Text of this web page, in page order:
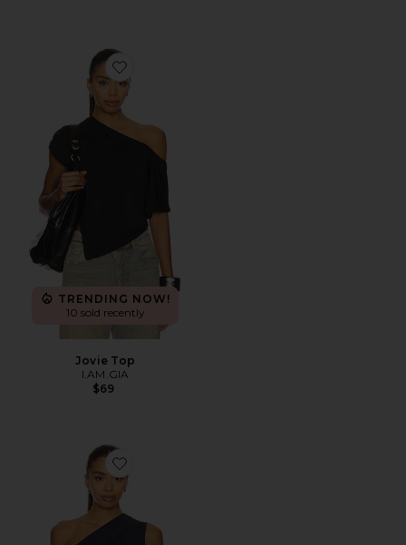
Favorite Jovie Top
TRENDING NOW!
10 sold recently
Jovie Top
I.AM.GIA
$69
Favorite Elys Top